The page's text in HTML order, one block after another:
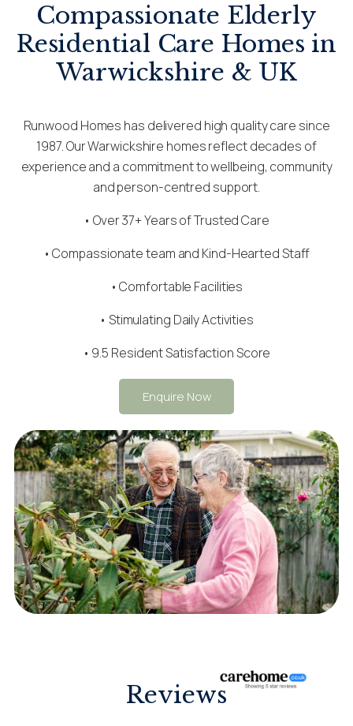
Compassionate Elderly
Residential Care Homes in
Warwickshire & UK
Runwood Homes has delivered high quality care since
1987. Our Warwickshire homes reflect decades of
experience and a commitment to wellbeing, community
and person-centred support.
• Over 37+ Years of Trusted Care
•Compassionate team and Kind-Hearted Staff
• Comfortable Facilities
• Stimulating Daily Activities
• 9.5 Resident Satisfaction Score
Enquire Now
Reviews